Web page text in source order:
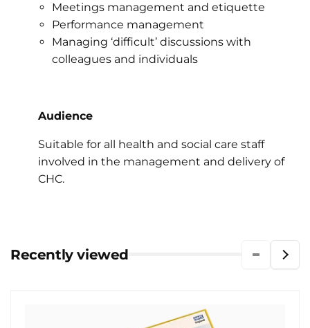
Meetings management and etiquette
Performance management
Managing ‘difficult’ discussions with
colleagues and individuals
Audience
Suitable for all health and social care staff
involved in the management and delivery of
CHC.
Recently viewed